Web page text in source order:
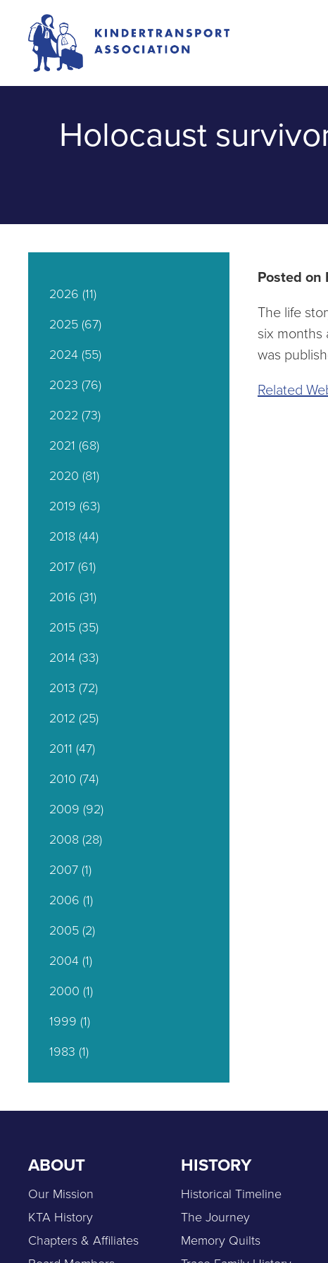
Holocaust
Posted on
The life
six months
was
Related
2026 (11)
2025(67)
2024(55)
2023 (76)
2022 (73)
2021 (68)
2020 (81)
2019 (63)
2018(44)
2017(61)
2016 (31)
2015(35)
2014(33)
2013 (72)
2012 (25)
2011 (47)
2010 (74)
2009 (92)
2008(28)
2007(1)
2006 (1)
2005(2)
2004(1)
2000 (1)
1999 (1)
1983 (1)
ABOUT
Our Mission
KTA History
Chapters & Affiliates
HISTORY
Historical Timeline
The Journey
Memory Quilts